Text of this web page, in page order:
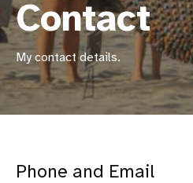
Contact
My contact details.
Phone and Email